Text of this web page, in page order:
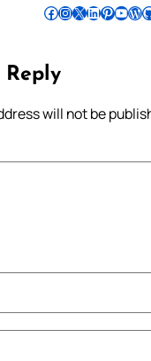
Follow Pradeep on Facebook Follow Pradeep on InstagramFollow Pradeep on X Follow Pradeep on LinkedIn Follow Pradeep on Pinterest Subscribe to Pradeep’s Youtube Channel Follow Pradeep on WordPress Follow Pradeep on GitHub
Reply
will not be